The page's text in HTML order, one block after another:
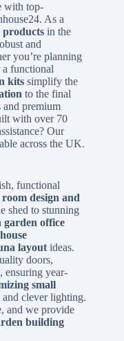
with top-
As a
in the
and
you’re planning
a functional
kits simplify the
to the final
premium
with over 70
Our
across the UK.
functional
design and
shed to stunning
garden office
layout ideas.
doors,
, ensuring year-
small
clever lighting.
and we provide
building